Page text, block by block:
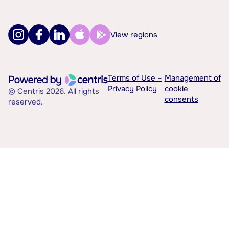
View regions
© Centris 2026. All rights
reserved.
Terms of Use –
Privacy Policy
Management of
cookie
consents